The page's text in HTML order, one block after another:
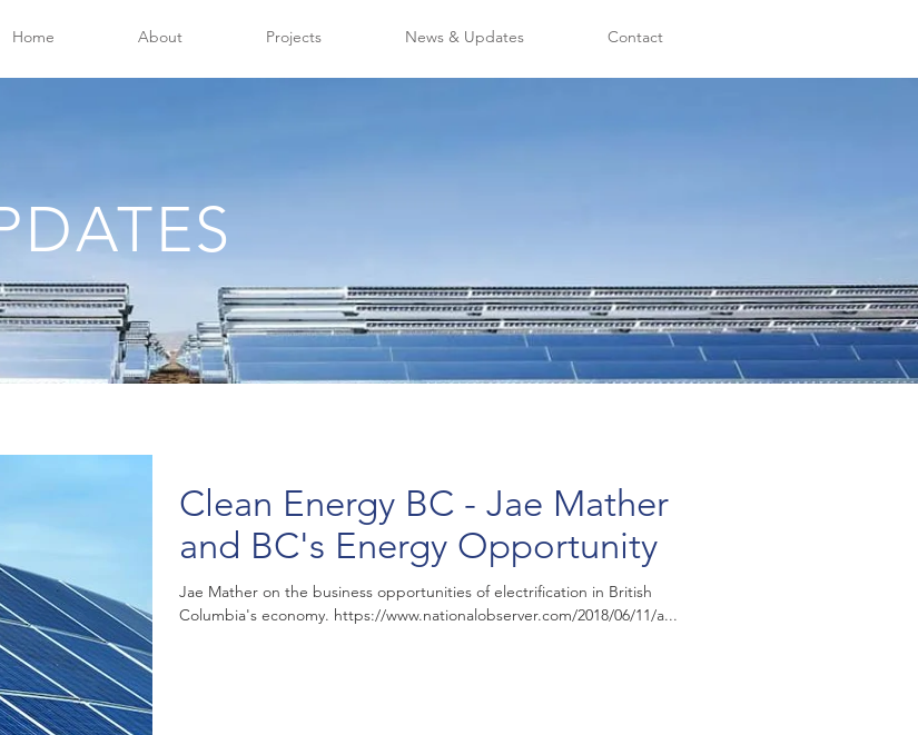
Home About Projects News & Updates Contact
Clean Energy BC - Jae Mather
and BC's Energy Opportunity
Jae Mather on the business opportunities of electrification in British
Columbia's economy. https://www.nationalobserver.com/2018/06/11/a...